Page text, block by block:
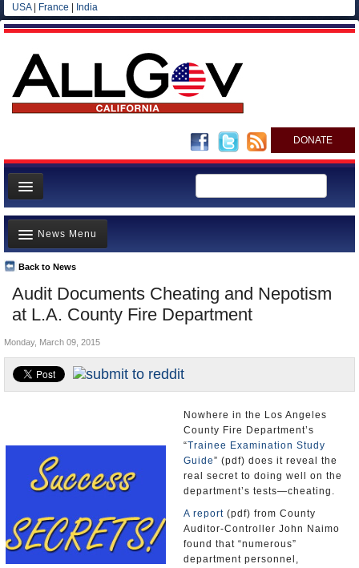
USA| France India
DONATE
Home
News
All officials
Agencies/Departments
Blog
Audit Documents Cheating and Nepotism
at L.A. County Fire Department
Back to News
News Menu
Top Stories
Controversies
Where is the Money Going?
California and the Nation
Appointments and Resignations
Monday, March 09, 2015
Nowhere in the Los Angeles
County Fire Department’s
“Trainee Examination Study
Guide” (pdf) does it reveal the
real secret to doing well on the
department’s tests—cheating.
A report (pdf) from County
Auditor-Controller John Naimo
found that “numerous”
department personnel,